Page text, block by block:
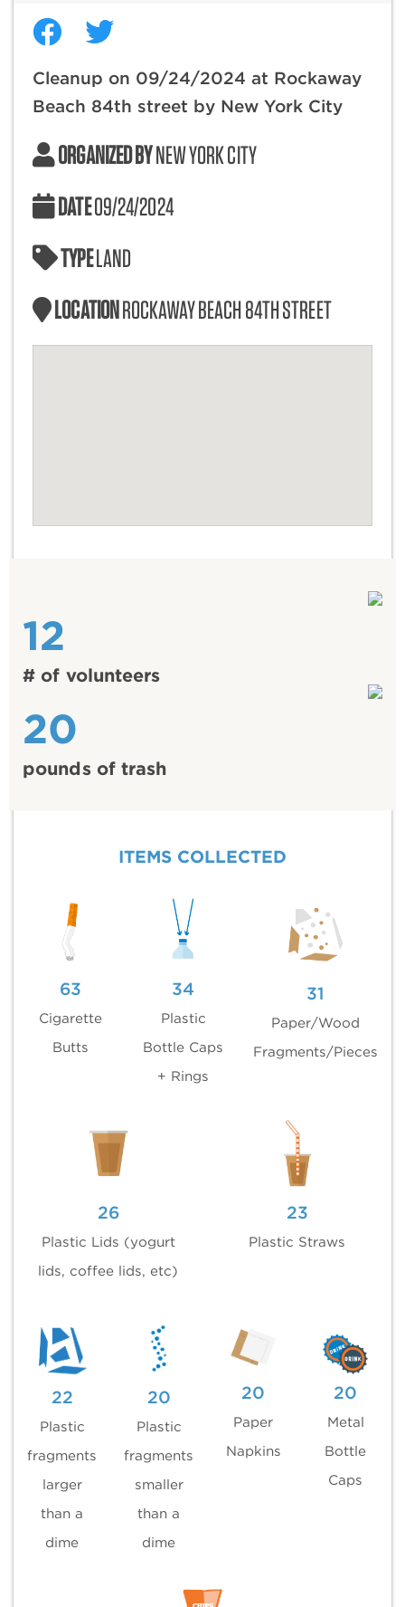
Cleanup on 09/24/2024 at Rockaway
Beach 84th street by New York City
ORGANIZED BYNEW YORK CITY
DATE09/24/2024
TYPELAND
LOCATIONROCKAWAY BEACH 84TH STREET
12
# of volunteers
20
pounds of trash
ITEMS COLLECTED
63
Cigarette
Butts
34
Plastic
Bottle Caps
+ Rings
31
Paper/Wood
Fragments/Pieces
26
Plastic Lids (yogurt
lids, coffee lids, etc)
23
Plastic Straws
22
Plastic
fragments
larger
than a
dime
20
Plastic
fragments
smaller
than a
dime
20
Paper
Napkins
20
Metal
Bottle
Caps